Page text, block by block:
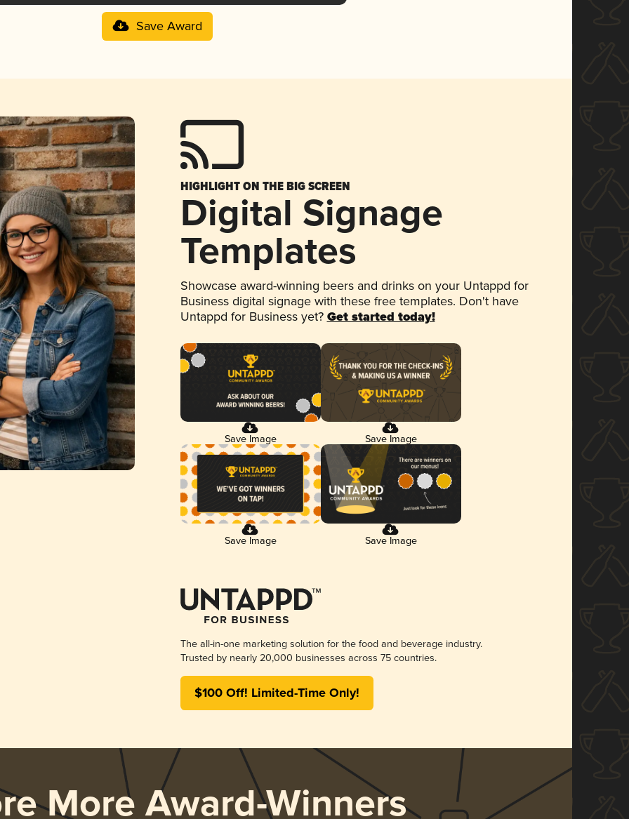
Save Award
HIGHLIGHT ON THE BIG SCREEN
Digital Signage
Templates
Showcase award-winning beers and drinks on your Untappd for
Business digital signage with these free templates. Don't have
Untappd for Business yet? Get started today!
Save Image Save Image
Save Image Save Image
The all-in-one marketing solution for the food and beverage industry.
Trusted by nearly 20,000 businesses across 75 countries.
$100 Off! Limited-Time Only!
More Award-Winners